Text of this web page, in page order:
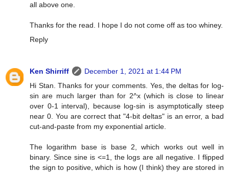
all above one.
Thanks for the read. I hope I do not come off as too whiney.
Reply
Ken Shirriff
December 1, 2021 at 1:44 PM
Hi Stan. Thanks for your comments. Yes, the deltas for log-
sin are much larger than for 2^x (which is close to linear
over 0-1 interval), because log-sin is asymptotically steep
near 0. You are correct that "4-bit deltas" is an error, a bad
cut-and-paste from my exponential article.
The logarithm base is base 2, which works out well in
binary. Since sine is <=1, the logs are all negative. I flipped
the sign to positive, which is how (I think) they are stored in